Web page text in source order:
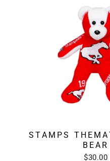
STAMPS
BEAR
$30.00